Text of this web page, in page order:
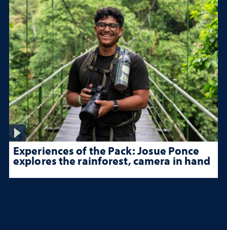
Experiences of the Pack: Josue Ponce
explores the rainforest, camera in hand